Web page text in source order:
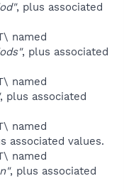
, plus associated
named
, plus associated
named
, plus associated
named
associated values.
named
, plus associated